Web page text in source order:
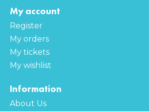
My account
Register
My orders
My tickets
My wishlist
Information
About Us